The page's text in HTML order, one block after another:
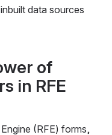
data sources
of
in RFE
(RFE) forms,